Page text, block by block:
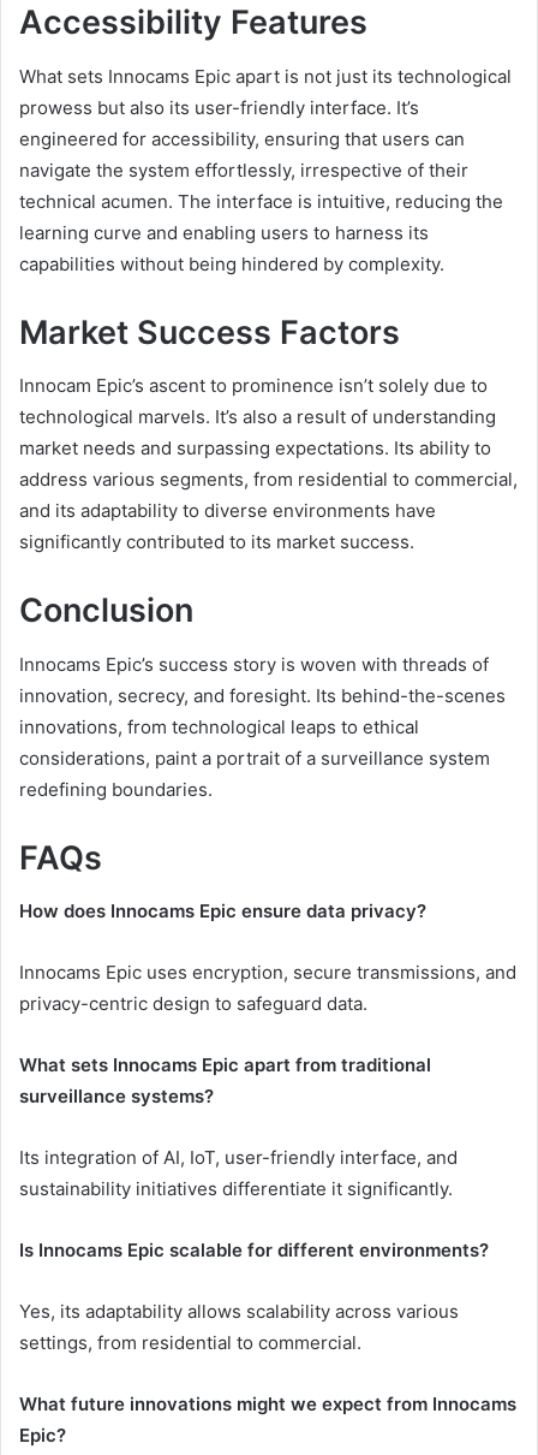
Accessibility Features
What sets Innocams Epic apart is not just its technological
prowess but also its user-friendly interface. It’s
engineered for accessibility, ensuring that users can
navigate the system effortlessly, irrespective of their
technical acumen. The interface is intuitive, reducing the
learning curve and enabling users to harness its
capabilities without being hindered by complexity.
Market Success Factors
Innocam Epic’s ascent to prominence isn’t solely due to
technological marvels. It’s also a result of understanding
market needs and surpassing expectations. Its ability to
address various segments, from residential to commercial,
and its adaptability to diverse environments have
significantly contributed to its market success.
Conclusion
Innocams Epic’s success story is woven with threads of
innovation, secrecy, and foresight. Its behind-the-scenes
innovations, from technological leaps to ethical
considerations, paint a portrait of a surveillance system
redefining boundaries.
FAQs
How does Innocams Epic ensure data privacy?
Innocams Epic uses encryption, secure transmissions, and
privacy-centric design to safeguard data.
What sets Innocams Epic apart from traditional
surveillance systems?
Its integration of AI, IoT, user-friendly interface, and
sustainability initiatives differentiate it significantly.
Is Innocams Epic scalable for different environments?
Yes, its adaptability allows scalability across various
settings, from residential to commercial.
What future innovations might we expect from Innocams
Epic?